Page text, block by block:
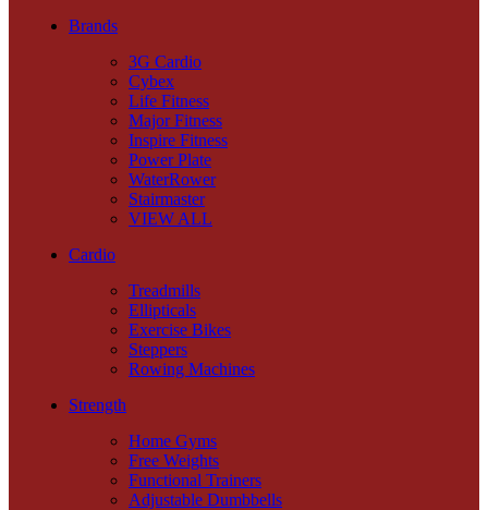
Brands
3G Cardio
Cybex
Life Fitness
Major Fitness
Inspire Fitness
Power Plate
WaterRower
Stairmaster
VIEW ALL
Cardio
Treadmills
Ellipticals
Exercise Bikes
Steppers
Rowing Machines
Strength
Home Gyms
Free Weights
Functional Trainers
Adjustable Dumbbells